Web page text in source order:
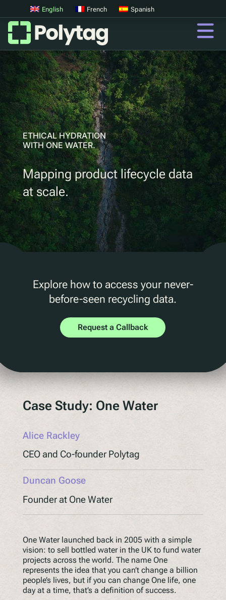
QR Codes
Advanced QR Codes
UV Tags
UV Sortation
QR
Digital Product Passports
Digital Deposit Return Schemes
Product Authentication
D2C Marketing
QR Reuse and Refill
EPR Data
Enhanced Sortation
Pellenc ST
Citeo
Ocado
Co-Op
One Water
PPWR
SB54
EPR
Contact
Meet The Team
Partners
English French Spanish
ETHICAL HYDRATION
WITH ONE WATER.
Mapping product lifecycle data
at scale.
Explore how to access your never-
before-seen recycling data.
Request a Callback
Case Study: One Water
Alice Rackley
CEO and Co-founder Polytag
Duncan Goose
Founder at One Water
One Water launched back in 2005 with a simple
vision: to sell bottled water in the UK to fund water
projects across the world. The name One
represents the idea that you can’t change a billion
people’s lives, but if you can change One life, one
day at a time, that’s a definition of success.